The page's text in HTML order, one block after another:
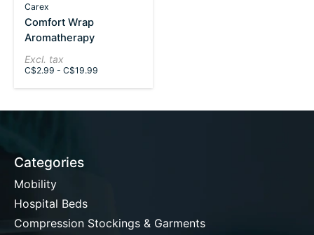
Carex
Comfort Wrap
Aromatherapy
Excl. tax
C$2.99 - C$19.99
Categories
Mobility
Hospital Beds
Compression Stockings & Garments